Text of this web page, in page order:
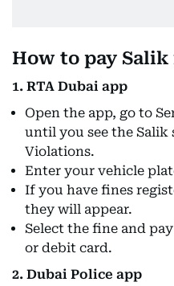
How to pay Salik
1. RTA Dubai app
Open the app, go to
until you see the
Violations.
Enter your vehicle
If you have fines
they will appear.
Select the fine and
or debit card.
2. Dubai Police app